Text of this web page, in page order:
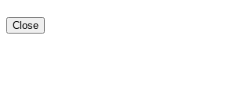
Close